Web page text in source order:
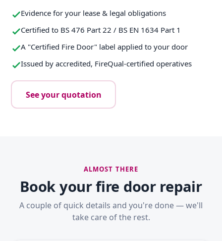
Evidence for your lease & legal obligations
Certified to BS 476 Part 22 / BS EN 1634 Part 1
A "Certified Fire Door" label applied to your door
Issued by accredited, FireQual-certified operatives
See your quotation
ALMOST THERE
Book your fire door repair
A couple of quick details and you're done — we'll
take care of the rest.